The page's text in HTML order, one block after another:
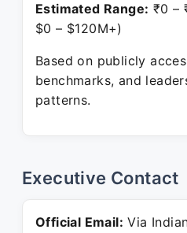
Estimated Range: ₹0 –
$0 – $120M+)
Based on publicly
benchmarks, and
patterns.
Executive Contact
Official Email: Via